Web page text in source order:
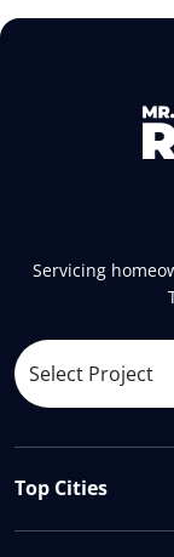
Servicing
Top Cities